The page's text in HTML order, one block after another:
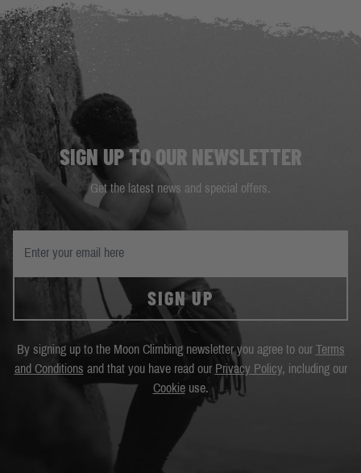
SIGN UP TO OUR NEWSLETTER
Get the latest news and special offers.
SIGN UP
By signing up to the Moon Climbing newsletter you agree to our Terms
and Conditions and that you have read our Privacy Policy, including our
Cookieuse.